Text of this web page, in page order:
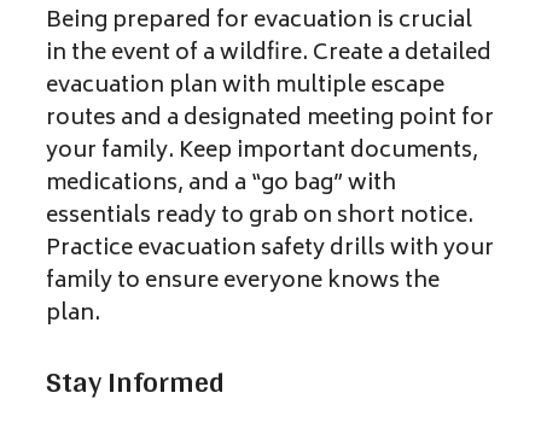
Being prepared for evacuation is crucial
in the event of a wildfire. Create a detailed
evacuation plan with multiple escape
routes and a designated meeting point for
your family. Keep important documents,
medications, and a “go bag” with
essentials ready to grab on short notice.
Practice evacuation safety drills with your
family to ensure everyone knows the
plan.
Stay Informed